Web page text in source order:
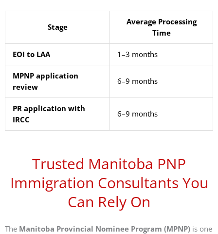
Stage
Average Processing
Time
EOI to LAA 1–3 months
MPNP application
review
6–9 months
PR application with
IRCC
6–9 months
Trusted Manitoba PNP
Immigration Consultants You
Can Rely On
The Manitoba Provincial Nominee Program (MPNP) is one